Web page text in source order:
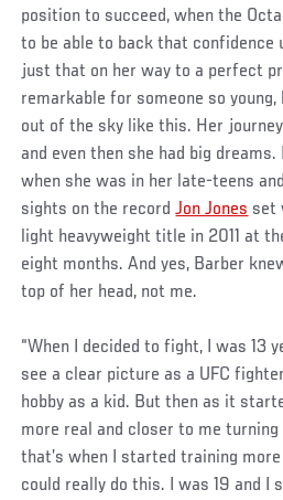
position to succeed, when the
to be able to back that confidence
just that on her way to a perfect
remarkable for someone so
out of the sky like this. Her
and even then she had big
when she was in her late-teens
sights on the recordJon Jones set
light heavyweight title in 2011 at
eight months. And yes, Barber
top of her head, not me.
“When I decided to fight, I was 13
see a clear picture as a UFC
hobby as a kid. But then as it
more real and closer to me
that’s when I started training
could really do this. I was 19 and I